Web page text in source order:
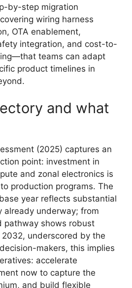
by-step migration
wiring harness
OTA enablement,
integration, and cost-to-
teams can adapt
product timelines in
and what
(2025) captures an
point: investment in
and zonal electronics is
production programs. The
year reflects substantial
already underway; from
pathway shows robust
underscored by the
decision-makers, this implies
accelerate
now to capture the
and build flexible